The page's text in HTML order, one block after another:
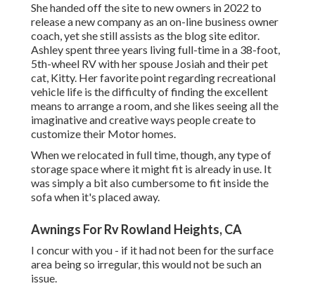
She handed off the site to new owners in 2022 to
release a new company as anon-line business owner
coach, yet she still assists as the blog site editor.
Ashley spent three years living full-time in a 38-foot,
5th-wheel RV with her spouse Josiah and their pet
cat, Kitty. Her favorite point regarding recreational
vehicle life is the difficulty of finding the excellent
means to arrange a room, and she likes seeing all the
imaginative and creative ways people create to
customize their Motor homes.
When we relocated in full time, though, any type of
storage space where it might fit is already in use. It
was simply a bit also cumbersome to fit inside the
sofa when it's placed away.
Awnings For Rv Rowland Heights, CA
I concur with you - if it had not been for the surface
area being so irregular, this would not be such an
issue.